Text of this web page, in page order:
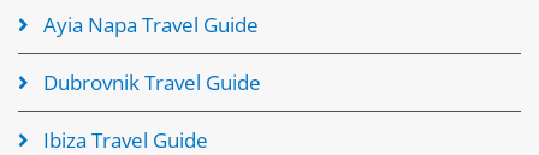
Ayia Napa Travel Guide
Dubrovnik Travel Guide
Ibiza Travel Guide